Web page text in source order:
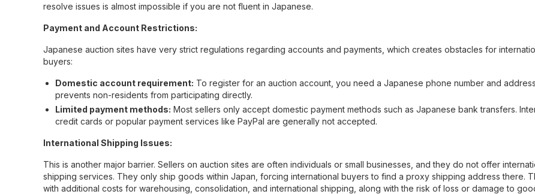
resolve issues is almost impossible if you are not fluent in Japanese.
Payment and Account Restrictions:
Japanese auction sites have very strict regulations regarding accounts and payments, which creates obstacles for
buyers:
Domestic account requirement: To register for an auction account, you need a Japanese phone number and
prevents non-residents from participating directly.
Limited payment methods: Most sellers only accept domestic payment methods such as Japanese bank transfers.
credit cards or popular payment services like PayPal are generally not accepted.
International Shipping Issues:
This is another major barrier. Sellers on auction sites are often individuals or small businesses, and they do not offer
shipping services. They only ship goods within Japan, forcing international buyers to find a proxy shipping address there.
with additional costs for warehousing, consolidation, and international shipping, along with the risk of loss or damage to